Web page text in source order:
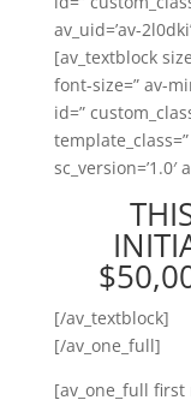
av_uid=’av-
[av_textblock
font-size=” av-
id=”
[/av_textblock]
[/av_one_full]
[av_one_full first